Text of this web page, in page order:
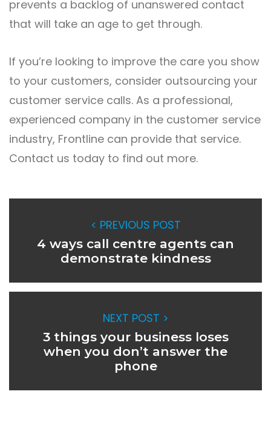
prevents a backlog of unanswered contact
that will take an age to get through.
If you’re looking to improve the care you show
to your customers, consider outsourcing your
customer service calls. As a professional,
experienced company in the customer service
industry, Frontline can provide that service.
Contact us today to find out more.
< PREVIOUS POST
4 ways call centre agents can
demonstrate kindness
NEXT POST >
3 things your business loses
when you don’t answer the
phone